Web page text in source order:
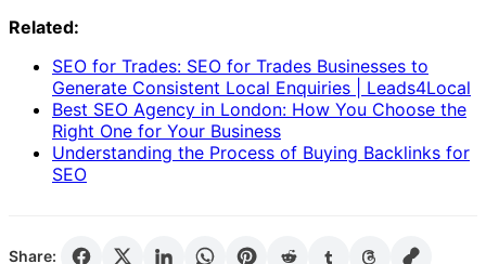
Related:
SEO for Trades: SEO for Trades Businesses to
Generate Consistent Local Enquiries | Leads4Local
Best SEO Agency in London: How You Choose the
Right One for Your Business
Understanding the Process of Buying Backlinks for
SEO
Share: